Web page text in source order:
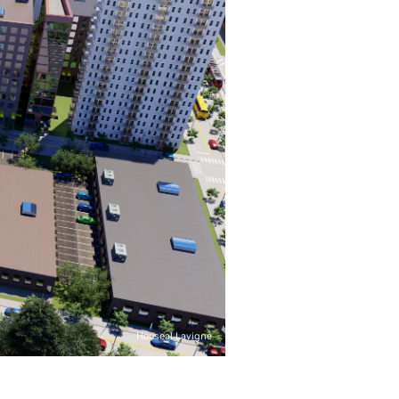
Houseal Lavigne